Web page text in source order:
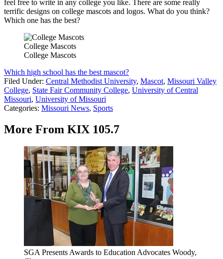
feel free to write in any college you like. There are some really
terrific designs on college mascots and logos. What do you think?
Which one has the best?
College Mascots
College Mascots
Which high school has the best mascot?
Filed Under: Central Methodist University, Mascot, Missouri Valley
College, State Fair Community College, University of Central
Missouri, University of Missouri
Categories: Missouri News, Sports
More From KIX 105.7
SGA Presents Awards to Education Advocates Woody,